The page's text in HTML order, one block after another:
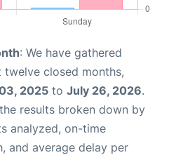
: We have gathered
closed months,
2025 to July 26, 2026.
results broken down by
analyzed, on-time
and average delay per